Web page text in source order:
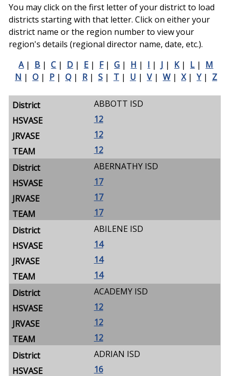
You may click on the first letter of your district to load
districts starting with that letter. Click on either your
district name or the region number to view your
region's details (regional director name, date, etc.).
A| B |C | D | E | F|G | H | I | J | K| L | M
N | O| P| Q| R| S| T| U | V| W| X| Y| Z
ABBOTT ISD
12
12
12
ABERNATHY ISD
17
17
17
ABILENE ISD
14
14
14
ACADEMY ISD
12
12
12
ADRIAN ISD
16